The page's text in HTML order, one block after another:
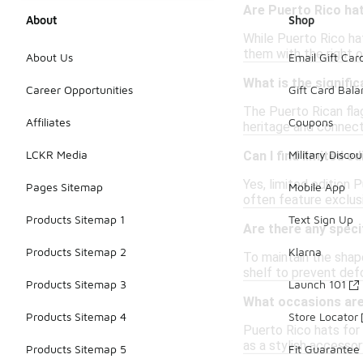
Are Puerto Rico
While Puerto Rico
them with the right
What is the
The Puerto Rican
heritage and
Can I find limited
Yes, limited edition
often feature
Are there any
To maintain the
shelf to prevent
What occasions
Puerto Rico hats for
as a stylish
About
About Us
Career Opportunities
Affiliates
LCKR Media
Pages Sitemap
Products Sitemap 1
Products Sitemap 2
Products Sitemap 3
Products Sitemap 4
Products Sitemap 5
Shop
Email Gift
Gift Card
Coupons
Military
Mobile App
Text Sign Up
Klarna
Launch 101
Store Locator
Fit Guarantee